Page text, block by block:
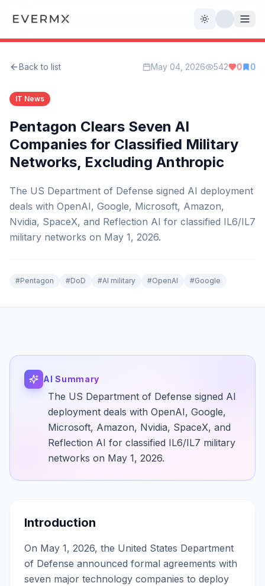
Toggle theme
AI Official
Back to list May 04, 2026 542 0 0
IT News
Pentagon Clears Seven AI
Companies for Classified Military
Networks, Excluding Anthropic
The US Department of Defense signed AI deployment
deals with OpenAI, Google, Microsoft, Amazon,
Nvidia, SpaceX, and Reflection AI for classified IL6/IL7
military networks on May 1, 2026.
#Pentagon #DoD #AI military #OpenAI #Google
AI Summary
The US Department of Defense signed AI
deployment deals with OpenAI, Google,
Microsoft, Amazon, Nvidia, SpaceX, and
Reflection AI for classified IL6/IL7 military
networks on May 1, 2026.
Introduction
On May 1, 2026, the United States Department
of Defense announced formal agreements with
seven major technology companies to deploy